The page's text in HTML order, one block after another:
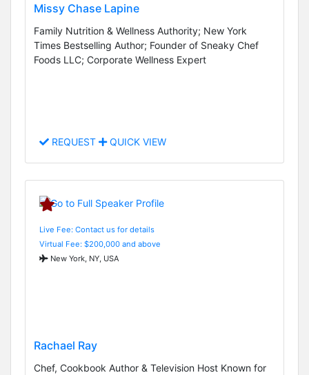
Missy Chase Lapine
Family Nutrition & Wellness Authority; New York
Times Bestselling Author; Founder of Sneaky Chef
Foods LLC; Corporate Wellness Expert
REQUEST QUICK VIEW
Live Fee: Contact us for details
Virtual Fee: $200,000 and above
New York, NY, USA
Rachael Ray
Chef, Cookbook Author & Television Host Known for